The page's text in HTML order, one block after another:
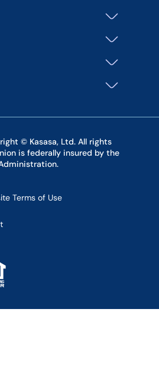
© Kasasa, Ltd. All rights
is federally insured by the
Terms of Use